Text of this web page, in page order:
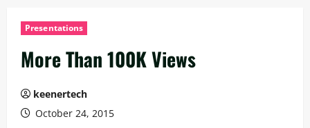
Presentations
More Than 100K Views
keenertech
October 24, 2015